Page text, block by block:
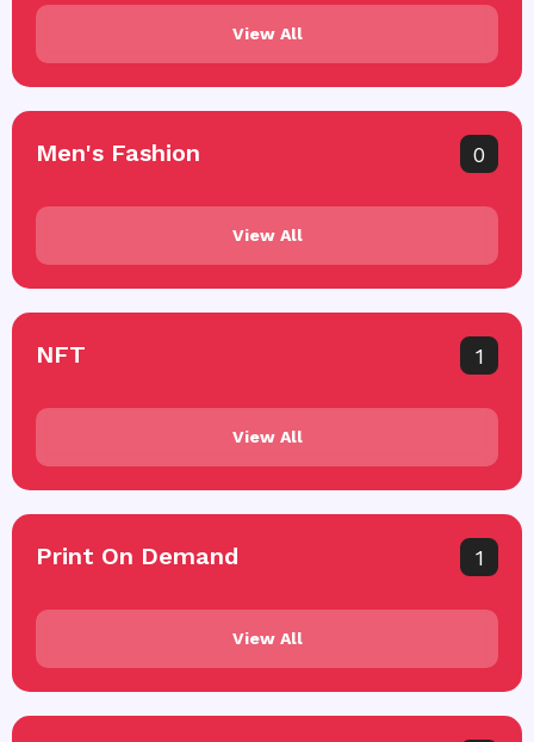
View All
Men's Fashion 0
View All
NFT 1
View All
Print On Demand 1
View All